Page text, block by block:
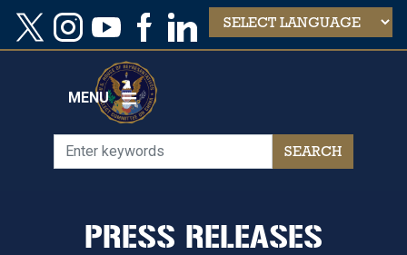
Skip
main
MENU
PRESS RELEASES